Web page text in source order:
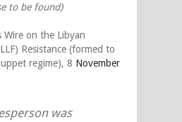
to be found)
Wire on the Libyan
Resistance (formed to
regime), 8 November
was